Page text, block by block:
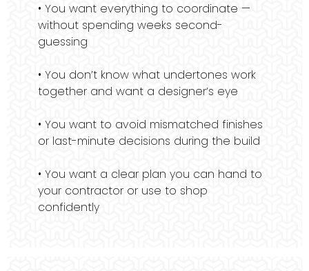
• You want everything to coordinate —
without spending weeks second-
guessing
• You don’t know what undertones work
together and want a designer’s eye
• You want to avoid mismatched finishes
or last-minute decisions during the build
• You want a clear plan you can hand to
your contractor or use to shop
confidently